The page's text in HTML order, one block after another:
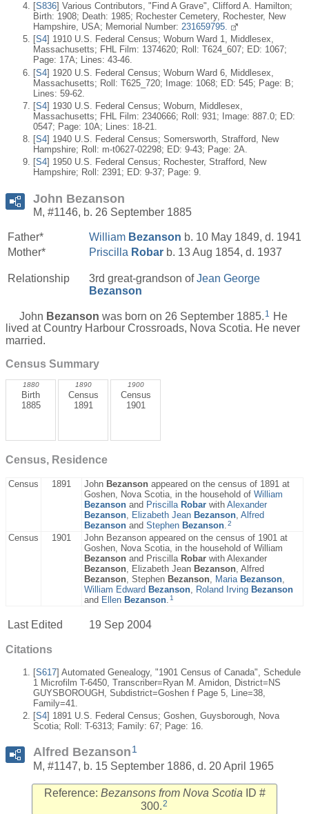
[S836] Various Contributors, "Find A Grave", Clifford A. Hamilton;
Birth: 1908; Death: 1985; Rochester Cemetery, Rochester, New
Hampshire, USA; Memorial Number: 231659795.
[S4] 1910 U.S. Federal Census; Woburn Ward 1, Middlesex,
Massachusetts; FHL Film: 1374620; Roll: T624_607; ED: 1067;
Page: 17A; Lines: 43-46.
[S4] 1920 U.S. Federal Census; Woburn Ward 6, Middlesex,
Massachusetts; Roll: T625_720; Image: 1068; ED: 545; Page: B;
Lines: 59-62.
[S4] 1930 U.S. Federal Census; Woburn, Middlesex,
Massachusetts; FHL Film: 2340666; Roll: 931; Image: 887.0; ED:
0547; Page: 10A; Lines: 18-21.
[S4] 1940 U.S. Federal Census; Somersworth, Strafford, New
Hampshire; Roll: m-t0627-02298; ED: 9-43; Page: 2A.
[S4] 1950 U.S. Federal Census; Rochester, Strafford, New
Hampshire; Roll: 2391; ED: 9-37; Page: 9.
John Bezanson
M, #1146, b. 26 September 1885
Father* William Bezanson b. 10 May 1849, d. 1941
Mother*
Priscilla Robar b. 13 Aug 1854, d. 1937
Relationship 3rd great-grandson ofJean George
Bezanson
John Bezanson was born on 26 September 1885. 1
He
lived at Country Harbour Crossroads, Nova Scotia. He never
married.
Census Summary
1880
Birth
1885
1890
Census
1891
1900
Census
1901
Census, Residence
Census 1891 John Bezanson appeared on the census of 1891 at
Goshen, Nova Scotia, in the household of William
Bezanson and Priscilla Robar with Alexander
Bezanson
Elizabeth Jean Bezanson Alfred
Bezanson and Stephen Bezanson 2
Census 1901
John Bezanson appeared on the census of 1901 at
Goshen, Nova Scotia, in the household of William
Bezanson and Priscilla Robar with Alexander
Bezanson , Elizabeth Jean Bezanson , Alfred
Bezanson , Stephen Bezanson Maria Bezanson
William Edward Bezanson Roland Irving Bezanson
and Ellen Bezanson 1
Last Edited 19 Sep 2004
Citations
[S617] Automated Genealogy, "1901 Census of Canada", Schedule
1 Microfilm T-6450, Transcriber=Ryan M. Amidon, District=NS
GUYSBOROUGH, Subdistrict=Goshen f Page 5, Line=38,
Family=41.
[S4] 1891 U.S. Federal Census; Goshen, Guysborough, Nova
Scotia; Roll: T-6313; Family: 67; Page: 16.
Alfred Bezanson 1
M, #1147, b. 15 September 1886, d. 20 April 1965
Reference: Bezansons from Nova Scotia ID #
300. 2